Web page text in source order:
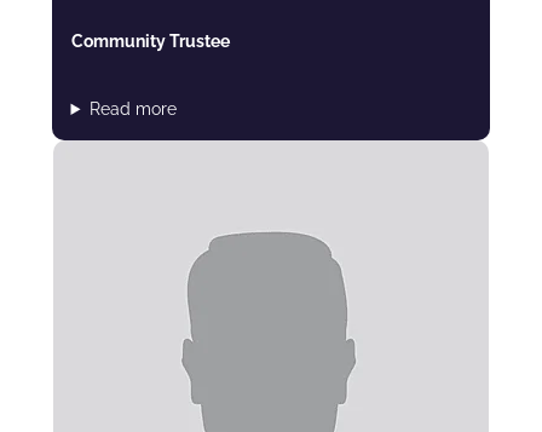
Community Trustee
Read more